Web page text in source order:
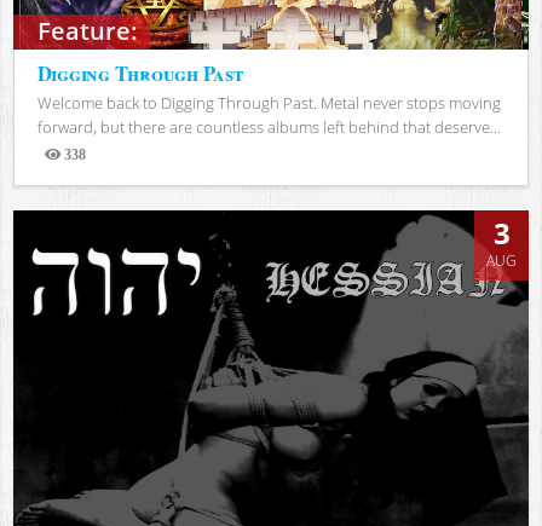
Feature:
Digging Through Past
Welcome back to Digging Through Past. Metal never stops moving
forward, but there are countless albums left behind that deserve...
338
Views
3
AUG